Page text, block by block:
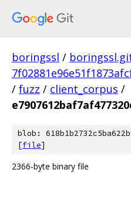
boringssl /
/ fuzz / client_corpus /
blob:
[file]
2366-byte binary file